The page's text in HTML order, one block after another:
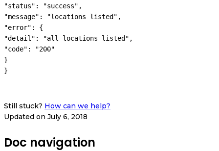
"status": "success",
"message": "locations listed",
"error": {
"detail": "all locations listed",
"code": "200"
}
}
Still stuck? How can we help?
Updated on July 6, 2018
Doc navigation